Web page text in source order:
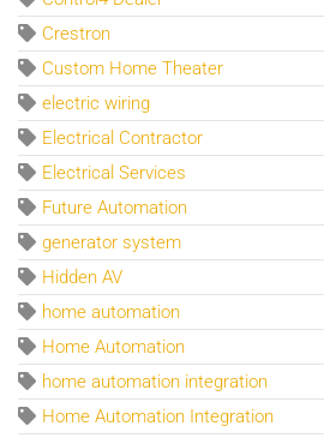
Crestron
Custom Home Theater
electric wiring
Electrical Contractor
Electrical Services
Future Automation
generator system
Hidden AV
home automation
Home Automation
home automation integration
Home Automation Integration